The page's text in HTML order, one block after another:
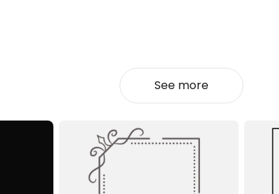
See more